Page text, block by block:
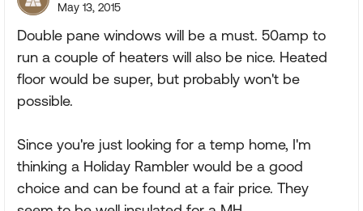
May 13, 2015
Double pane windows will be a must. 50amp to
run a couple of heaters will also be nice. Heated
floor would be super, but probably won't be
possible.
Since you're just looking for a temp home, I'm
thinking a Holiday Rambler would be a good
choice and can be found at a fair price. They